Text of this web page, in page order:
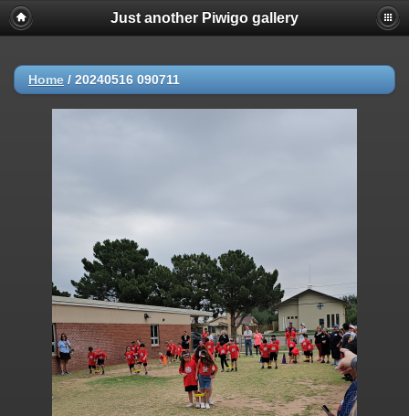
Just another Piwigo gallery
Home / 20240516 090711